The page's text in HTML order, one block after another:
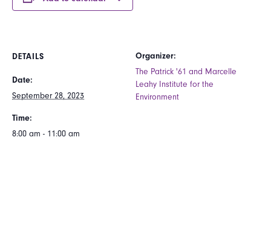
DETAILS
Date:
September 28, 2023
Time:
8:00 am - 11:00 am
Organizer:
The Patrick '61 and Marcelle
Leahy Institute for the
Environment